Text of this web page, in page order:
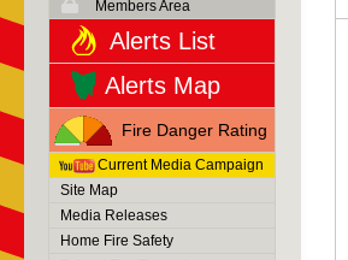
Members Area
Alerts List
Alerts Map
Fire Danger Rating
Current Media Campaign
Site Map
Media Releases
Home Fire Safety